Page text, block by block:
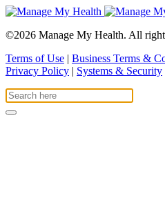
©2026 Manage My Health. All
Terms of Use
Business Terms &
Privacy Policy
Systems & Security